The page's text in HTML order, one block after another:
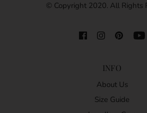
© Copyright 2020. All Rights
INFO
About Us
Size Guide